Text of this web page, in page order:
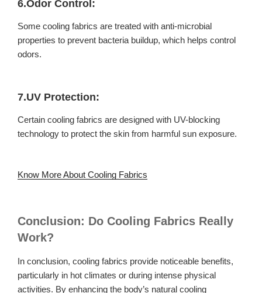
6.Odor Control:
Some cooling fabrics are treated with anti-microbial
properties to prevent bacteria buildup, which helps control
odors.
7.UV Protection:
Certain cooling fabrics are designed with UV-blocking
technology to protect the skin from harmful sun exposure.
Know More About Cooling Fabrics
Conclusion: Do Cooling Fabrics Really
Work?
In conclusion, cooling fabrics provide noticeable benefits,
particularly in hot climates or during intense physical
activities. By enhancing the body’s natural cooling